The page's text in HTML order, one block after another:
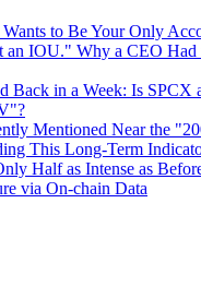
to Be Your Only
IOU." Why a CEO Had
Back in a Week: Is SPCX
Mentioned Near the
This Long-Term
Half as Intense as
via On-chain Data